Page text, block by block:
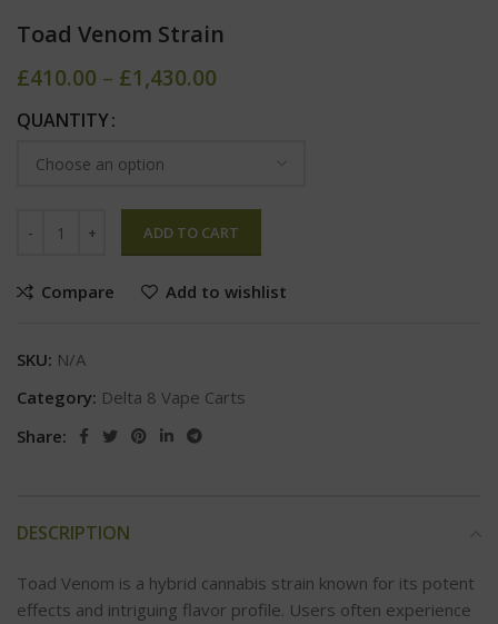
Toad Venom Strain
£410.00 – £1,430.00
QUANTITY
ADD TO CART
Compare Add to wishlist
SKU: N/A
Category: Delta 8 Vape Carts
Share:
DESCRIPTION
Toad Venom is a hybrid cannabis strain known for its potent
effects and intriguing flavor profile. Users often experience